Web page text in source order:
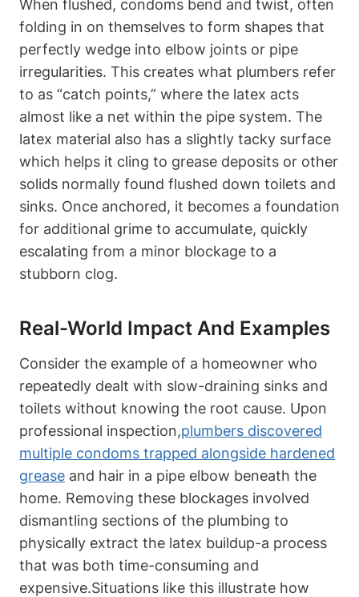
When flushed, ​condoms bend and twist, often
folding in on themselves to form shapes that
perfectly wedge into ⁤elbow joints or​ pipe
irregularities. This creates what plumbers ⁢refer
to ⁢as “catch points,” where the latex ‍acts‌
almost like a net within the pipe system. The
latex material also has a slightly tacky surface‌
which helps it cling to grease ⁣deposits or other
solids normally found flushed down toilets and
sinks. Once anchored, it becomes a foundation
for additional grime ‍to accumulate, quickly
escalating⁤ from a minor blockage to a
stubborn clog.
Real-World⁢ Impact And Examples
Consider the example of a homeowner who
‍repeatedly dealt with slow-draining sinks and
toilets without knowing the root cause. Upon
professional inspection,plumbers discovered
multiple condoms trapped alongside hardened
grease and hair in a pipe elbow beneath the
home. Removing⁤ these blockages involved
dismantling sections of the⁣ plumbing to
physically extract‌ the latex buildup-a ‌process
that was both time-consuming and
expensive.Situations like this illustrate how